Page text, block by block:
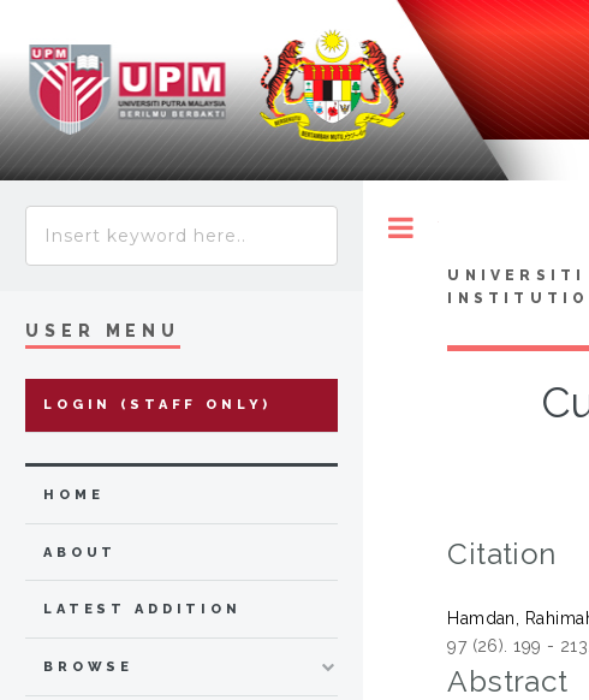
UNIVERSITI
Citation
Hamdan,
97 (26). 199 -
Abstract
USER MENU
LOGIN (STAFF ONLY)
HOME
ABOUT
LATEST ADDITION
BROWSE